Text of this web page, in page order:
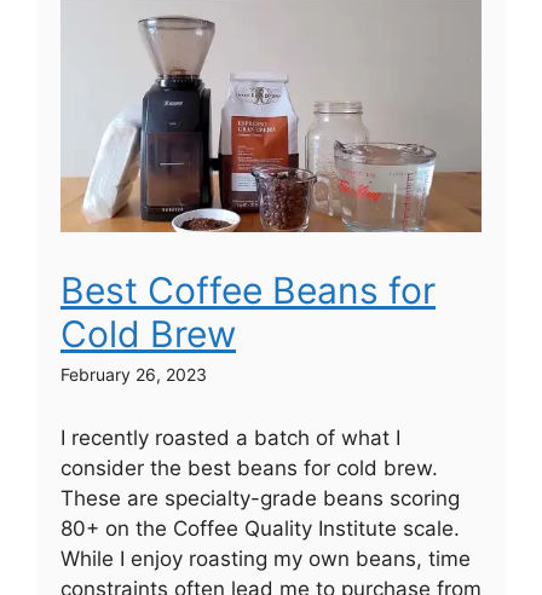
Best Coffee Beans for
Cold Brew
February 26, 2023
I recently roasted a batch of what I
consider the best beans for cold brew.
These are specialty-grade beans scoring
80+ on the Coffee Quality Institute scale.
While I enjoy roasting my own beans, time
constraints often lead me to purchase from